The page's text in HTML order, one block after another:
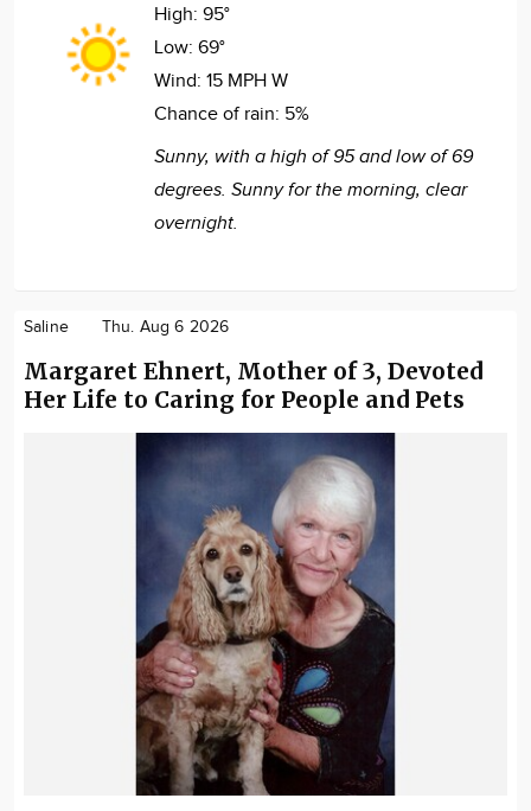
High: 95°
Low: 69°
Wind: 15 MPH W
Chance of rain: 5%
Sunny, with a high of 95 and low of 69
degrees. Sunny for the morning, clear
overnight.
Saline Thu. Aug 6 2026
Margaret Ehnert, Mother of 3, Devoted
Her Life to Caring for People and Pets